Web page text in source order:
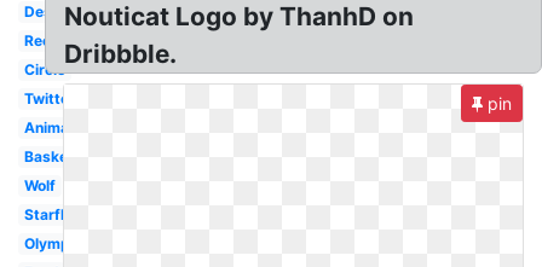
Design
Recycling
Circle
Twitter
Animation
Basketball
Wolf
Starfleet
Olympic
Nouticat Logo by ThanhD on
Dribbble.
pin